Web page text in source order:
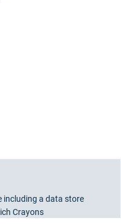
including a data store
Crayons